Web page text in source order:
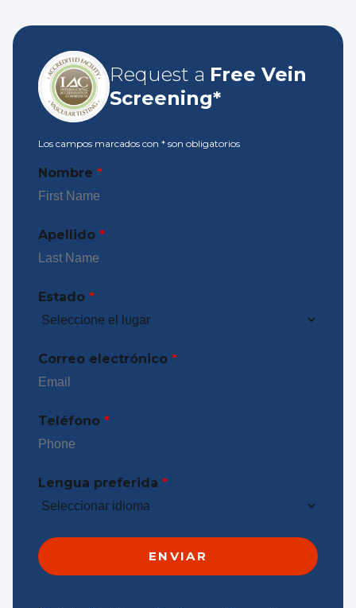
Request a Free Vein
Screening*
Los campos marcados con * son obligatorios
Nombre *
Apellido *
Estado *
Correo electrónico *
Teléfono *
Lengua preferida *